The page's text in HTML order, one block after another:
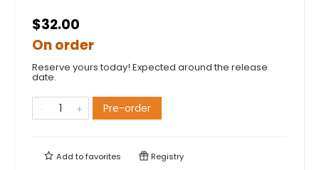
$32.00
On order
Reserve yours today! Expected around the release
date.
Pre-order
Add tofavorites Registry